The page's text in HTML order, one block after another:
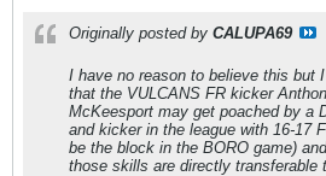
Originally posted by CALUPA69
I have no reason to believe this but
that the VULCANS FR kicker
McKeesport may get poached by a
and kicker in the league with 16-17
be the block in the BORO game)
those skills are directly transferable